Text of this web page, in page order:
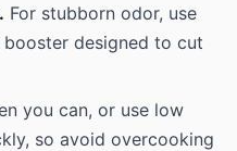
For stubborn odor, use
designed to cut
you can, or use low
so avoid overcooking